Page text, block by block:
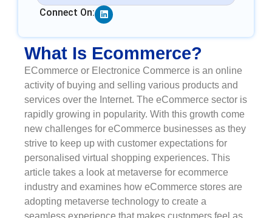
Connect On: Linkedin
What Is Ecommerce?
ECommerce or Electronice Commerce is an online
activity of buying and selling various products and
services over the Internet. The eCommerce sector is
rapidly growing in popularity. With this growth come
new challenges for eCommerce businesses as they
strive to keep up with customer expectations for
personalised virtual shopping experiences. This
article takes a look at metaverse for ecommerce
industry and examines how eCommerce stores are
adopting metaverse technology to create a
seamless experience that makes customers feel as